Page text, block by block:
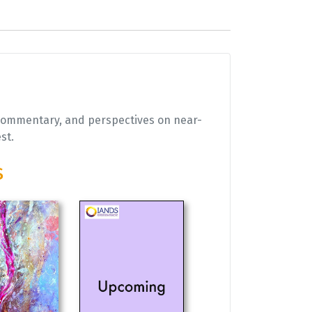
and perspectives on near-